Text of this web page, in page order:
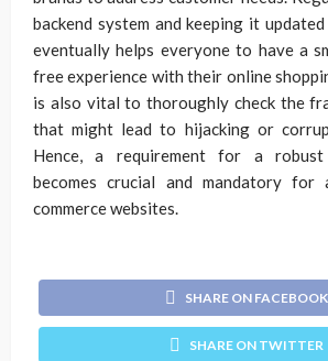
backend system and keeping it
eventually helps everyone to have a
free experience with their online
is also vital to thoroughly check the
that might lead to hijacking or
Hence, a requirement for a robust
becomes crucial and mandatory
commerce websites.
SHARE ON FACEBOOK
SHARE ON TWITTER